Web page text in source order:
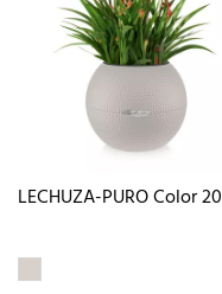
LECHUZA-PURO Color 20